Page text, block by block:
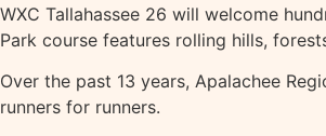
WXC Tallahassee 26 will welcome
Park course features rolling hills,
Over the past 13 years, Apalachee
runners for runners.